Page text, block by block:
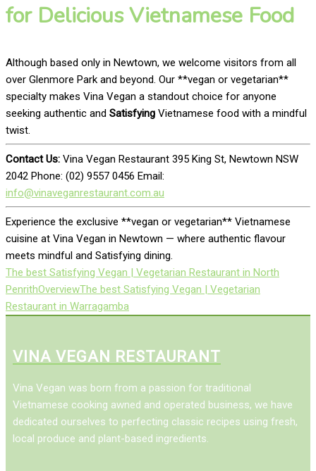
for Delicious Vietnamese Food
Although based only in Newtown, we welcome visitors from all
over Glenmore Park and beyond. Our **vegan or vegetarian**
specialty makes Vina Vegan a standout choice for anyone
seeking authentic and Satisfying Vietnamese food with a mindful
twist.
Contact Us: Vina Vegan Restaurant 395 King St, Newtown NSW
2042 Phone: (02) 9557 0456 Email:
info@vinaveganrestaurant.com.au
Experience the exclusive **vegan or vegetarian** Vietnamese
cuisine at Vina Vegan in Newtown — where authentic flavour
meets mindful and Satisfying dining.
The best Satisfying Vegan | Vegetarian Restaurant in North
PenrithOverviewThe best Satisfying Vegan | Vegetarian
Restaurant in Warragamba
VINA VEGAN RESTAURANT
Vina Vegan was born from a passion for traditional
Vietnamese cooking awned and operated business, we have
dedicated ourselves to perfecting classic recipes using fresh,
local produce and plant-based ingredients.